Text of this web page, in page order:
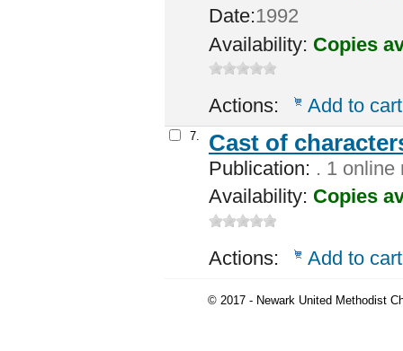
Date:1992
Availability: Copies
Actions: Add to cart
7. Cast of
Publication: . 1 online
Availability: Copies
Actions: Add to cart
© 2017 - Newark United Methodist